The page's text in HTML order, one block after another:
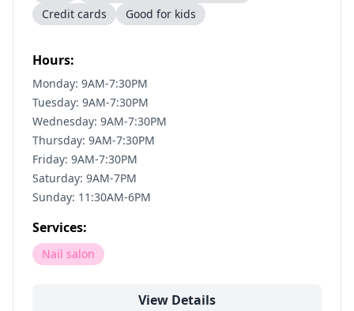
Credit cards
Good for kids
Hours:
Monday: 9AM-7:30PM
Tuesday: 9AM-7:30PM
Wednesday: 9AM-7:30PM
Thursday: 9AM-7:30PM
Friday: 9AM-7:30PM
Saturday: 9AM-7PM
Sunday: 11:30AM-6PM
Services:
Nail salon
View Details